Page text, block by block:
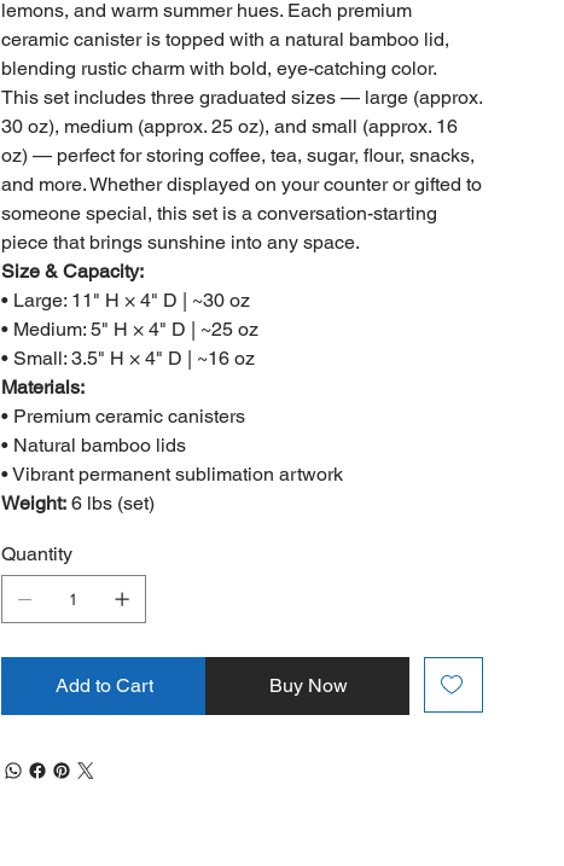
lemons, and warm summer hues. Each premium
ceramic canister is topped with a natural bamboo lid,
blending rustic charm with bold, eye-catching color.
This set includes three graduated sizes — large (approx.
30 oz), medium (approx. 25 oz), and small (approx. 16
oz) — perfect for storing coffee, tea, sugar, flour, snacks,
and more. Whether displayed on your counter or gifted to
someone special, this set is a conversation-starting
piece that brings sunshine into any space.
Size & Capacity:
• Large: 11" H × 4" D | ~30 oz
• Medium: 5" H × 4" D | ~25 oz
• Small: 3.5" H × 4" D | ~16 oz
Materials:
• Premium ceramic canisters
• Natural bamboo lids
• Vibrant permanent sublimation artwork
Weight:6 lbs (set)
Quantity
Add to Cart Buy Now